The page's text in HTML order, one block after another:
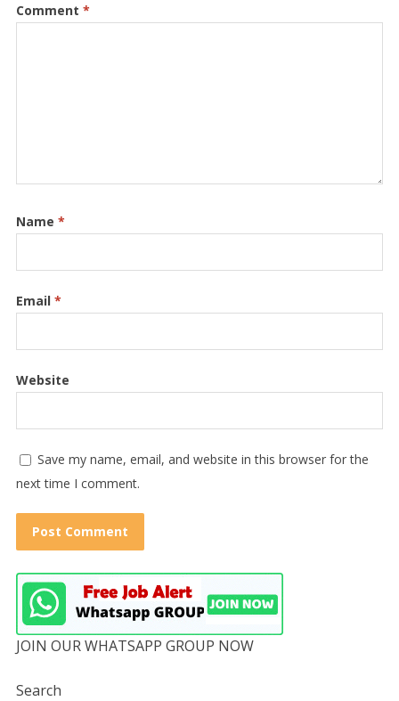
Comment *
Name *
Email *
Website
Save my name, email, and website in this browser for the
next time I comment.
JOIN OUR WHATSAPP GROUP NOW
Search